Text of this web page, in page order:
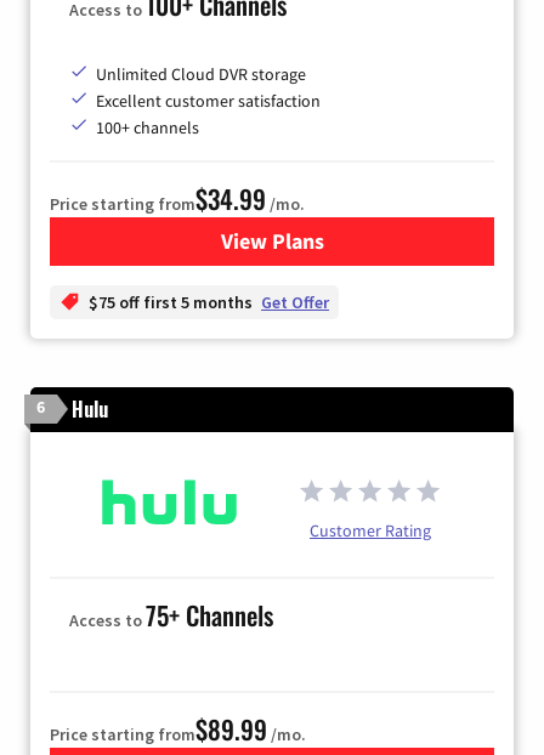
Access to
Unlimited Cloud DVR storage
Excellent customer satisfaction
100+ channels
Price starting from$34.99 /mo.
View Plansfor YouTube TV
$75 off first 5 months Get Offer
6 Hulu
Customer Rating
Access to75+ Channels
Price starting from$89.99 /mo.